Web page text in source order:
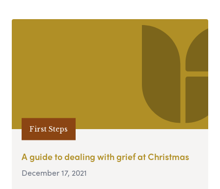
First Steps
A guide to dealing with grief at Christmas
December 17, 2021